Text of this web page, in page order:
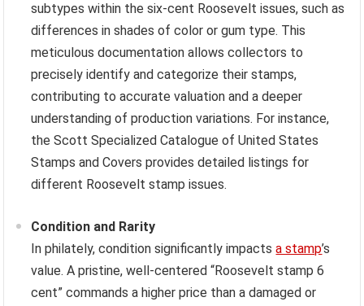
subtypes within the six-cent Roosevelt issues, such as
differences in shades of color or gum type. This
meticulous documentation allows collectors to
precisely identify and categorize their stamps,
contributing to accurate valuation and a deeper
understanding of production variations. For instance,
the Scott Specialized Catalogue of United States
Stamps and Covers provides detailed listings for
different Roosevelt stamp issues.
Condition and Rarity
In philately, condition significantly impactsa stamp’s
value. A pristine, well-centered “Roosevelt stamp 6
cent” commands a higher price than a damaged or